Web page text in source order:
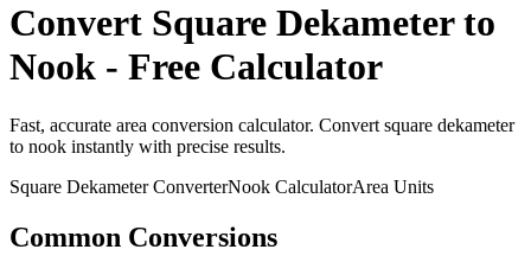
Convert Square Dekameterto
Nook - Free Calculator
Fast, accurate area conversion calculator. Convert square dekameter
to nook instantly with precise results.
Square DekameterConverterNook CalculatorArea Units
Common Conversions